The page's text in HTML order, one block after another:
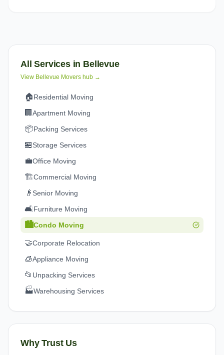
All Services in Bellevue
View Bellevue Movers hub →
🏠Residential Moving
🏢 Apartment Moving
📦Packing Services
🏪Storage Services
💼Office Moving
🏗️Commercial Moving
👴 Senior Moving
🛋️Furniture Moving
🏙️Condo Moving
🤝Corporate Relocation
🧊Appliance Moving
📂 Unpacking Services
🏭Warehousing Services
Why Trust Us